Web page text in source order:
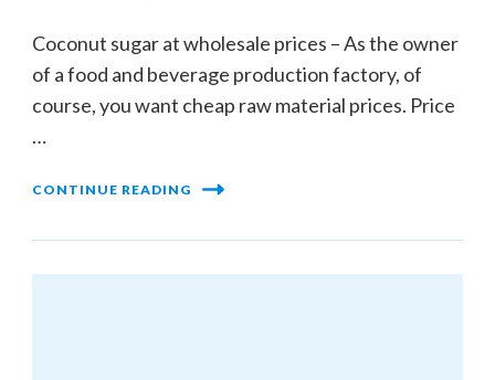
Coconut sugar at wholesale prices – As the owner
of a food and beverage production factory, of
course, you want cheap raw material prices. Price
…
CONTINUE READING